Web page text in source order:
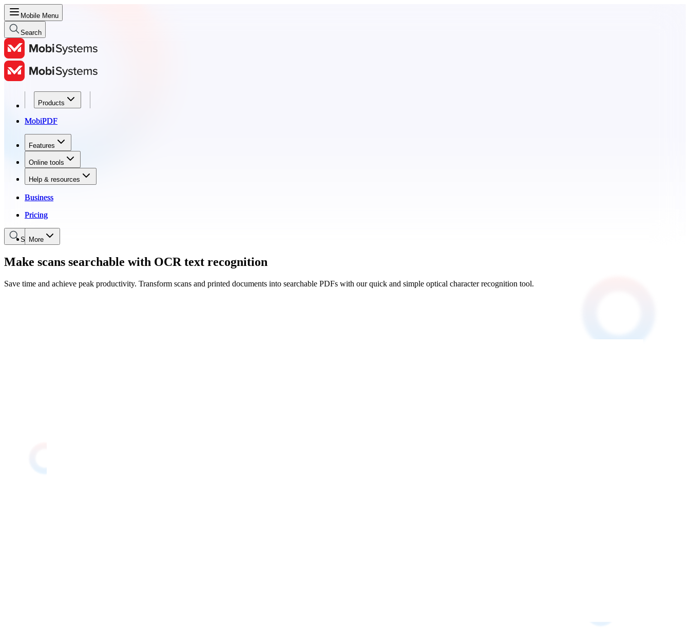
Mobile Menu
Search
Products
MobiPDF
Features
Online tools
Help & resources
Business
Pricing
More
Products
MobiPDF
Features
Online tools
Help & resources
Business
Pricing
Search
Make scans searchable with OCR text recognition
Save time and achieve peak productivity. Transform scans and printed documents into searchable PDFs with our quick and simple optical character recognition tool.